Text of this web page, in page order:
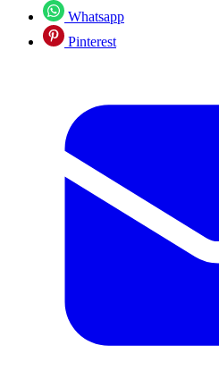
Whatsapp
Pinterest